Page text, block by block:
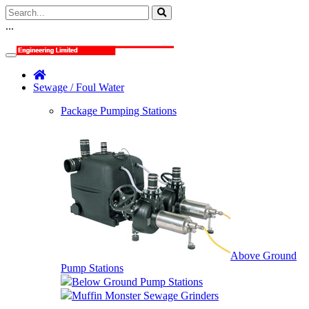
...
Sewage / Foul Water
Package Pumping Stations
Above Ground
Pump Stations
Below Ground Pump Stations
Muffin Monster Sewage Grinders